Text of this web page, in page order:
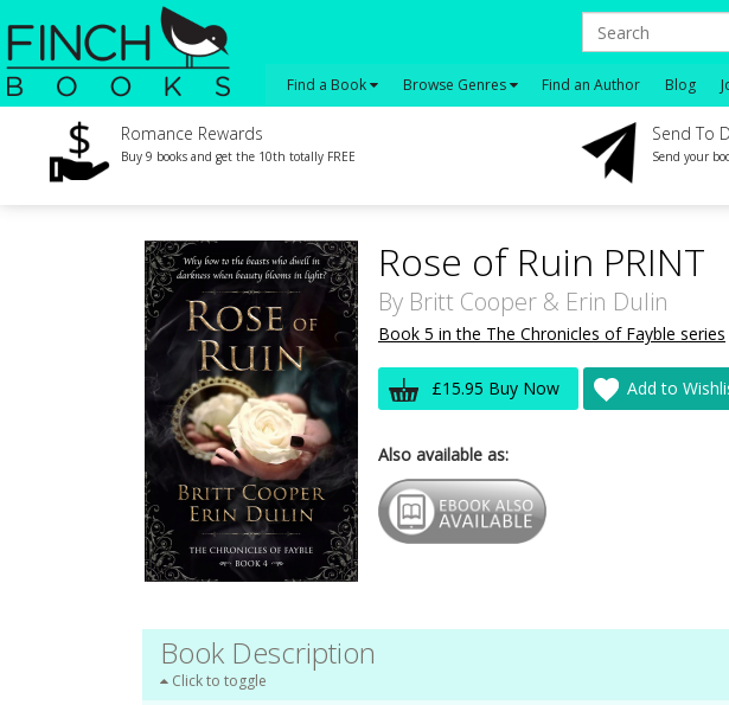
Find a Book Browse Genres Find an Author Blog
Romance Rewards
Buy 9 books and get the 10th totally FREE
Send To
Send your
Rose of Ruin PRINT
By Britt Cooper & Erin Dulin
Book 5 in the The Chronicles of Fayble series
£15.95 Buy Now Add to
Also available as:
Book Description
Click to toggle